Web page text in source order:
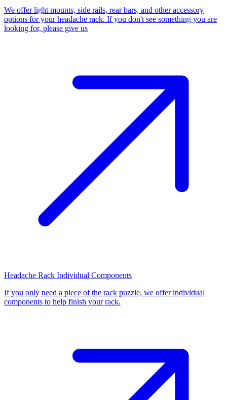
We offer light mounts, side rails, rear bars, and other accessory
options for your headache rack. If you don't see something you are
looking for, please give us
Headache Rack Individual Components
If you only need a piece of the rack puzzle, we offer individual
components to help finish your rack.